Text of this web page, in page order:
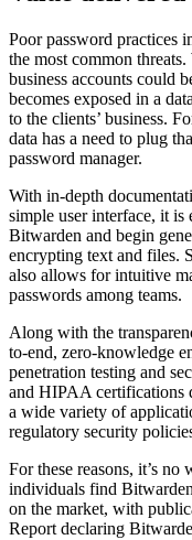
Poor password practices
the most common
business accounts could
becomes exposed in a
to the clients’ business.
data has a need to plug
password manager.
With in-depth
simple user interface, it is
Bitwarden and begin
encrypting text and files.
also allows for intuitive
passwords among teams.
Along with the
to-end, zero-knowledge
penetration testing and
and HIPAA certifications
a wide variety of
regulatory security
For these reasons, it’s no
individuals find
on the market, with
Report declaring